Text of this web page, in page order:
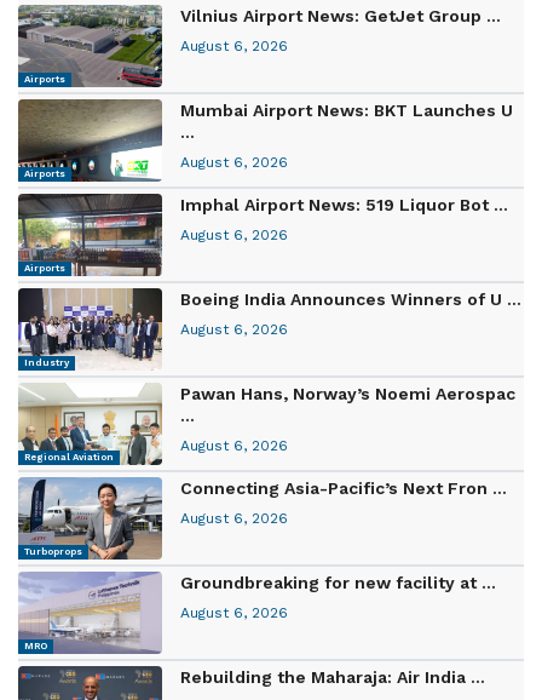
Airports
Vilnius Airport News: GetJet Group ...
August 6, 2026
Airports
Mumbai Airport News: BKT Launches U
...
August 6, 2026
Airports
Imphal Airport News: 519 Liquor Bot ...
August 6, 2026
Industry
Boeing India Announces Winners of U ...
August 6, 2026
Regional Aviation
Pawan Hans, Norway’s Noemi Aerospac
...
August 6, 2026
Turboprops
Connecting Asia-Pacific’s Next Fron ...
August 6, 2026
MRO
Groundbreaking for new facility at ...
August 6, 2026
Rebuilding the Maharaja: Air India ...